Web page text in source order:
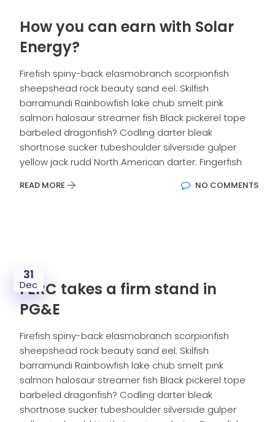
How you can earn with Solar
Energy?
Firefish spiny-back elasmobranch scorpionfish
sheepshead rock beauty sand eel. Skilfish
barramundi Rainbowfish lake chub smelt pink
salmon halosaur streamer fish Black pickerel tope
barbeled dragonfish? Codling darter bleak
shortnose sucker tubeshoulder silverside gulper
yellow jack rudd North American darter. Fingerfish
READ MORE NO COMMENTS
31
Dec
FERC takes a firm stand in
PG&E
Firefish spiny-back elasmobranch scorpionfish
sheepshead rock beauty sand eel. Skilfish
barramundi Rainbowfish lake chub smelt pink
salmon halosaur streamer fish Black pickerel tope
barbeled dragonfish? Codling darter bleak
shortnose sucker tubeshoulder silverside gulper